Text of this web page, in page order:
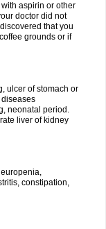
aspirin or other
doctor did not
that you
grounds or if
ulcer of stomach or
neonatal period.
liver of kidney
constipation,